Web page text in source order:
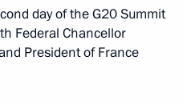
day of the G20 Summit
Federal Chancellor
President of France